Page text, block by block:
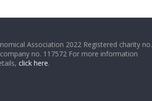
Association 2022 Registered charity no.
no. 117572 For more information
click here.